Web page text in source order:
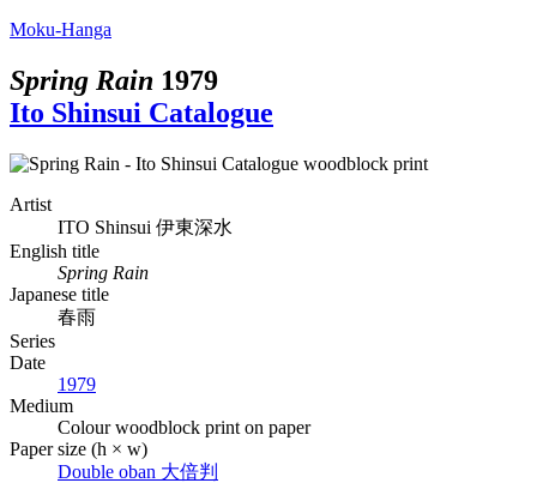
Moku-Hanga
Spring Rain 1979
Ito Shinsui Catalogue
Artist
ITO Shinsui 伊東深水
English title
Spring Rain
Japanese title
春雨
Series
Date
1979
Medium
Colour woodblock print on paper
Paper size (h × w)
Double oban 大倍判